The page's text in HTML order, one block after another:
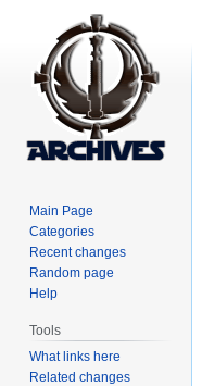
Main Page
Categories
Recent changes
Random page
Help
Tools
What links here
Related changes